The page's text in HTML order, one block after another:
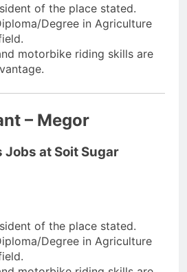
of the place stated.
Degree in Agriculture
motorbike riding skills are
– Megor
at Soit Sugar
of the place stated.
Degree in Agriculture